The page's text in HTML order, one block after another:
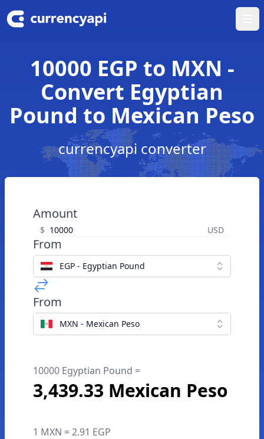
10000 EGP to MXN -
Convert Egyptian
Pound to Mexican Peso
currencyapi converter
Amount
$ USD
From
EGP - Egyptian Pound
From
MXN - Mexican Peso
10000 Egyptian Pound =
3,439.33 Mexican Peso
1 MXN = 2.91 EGP